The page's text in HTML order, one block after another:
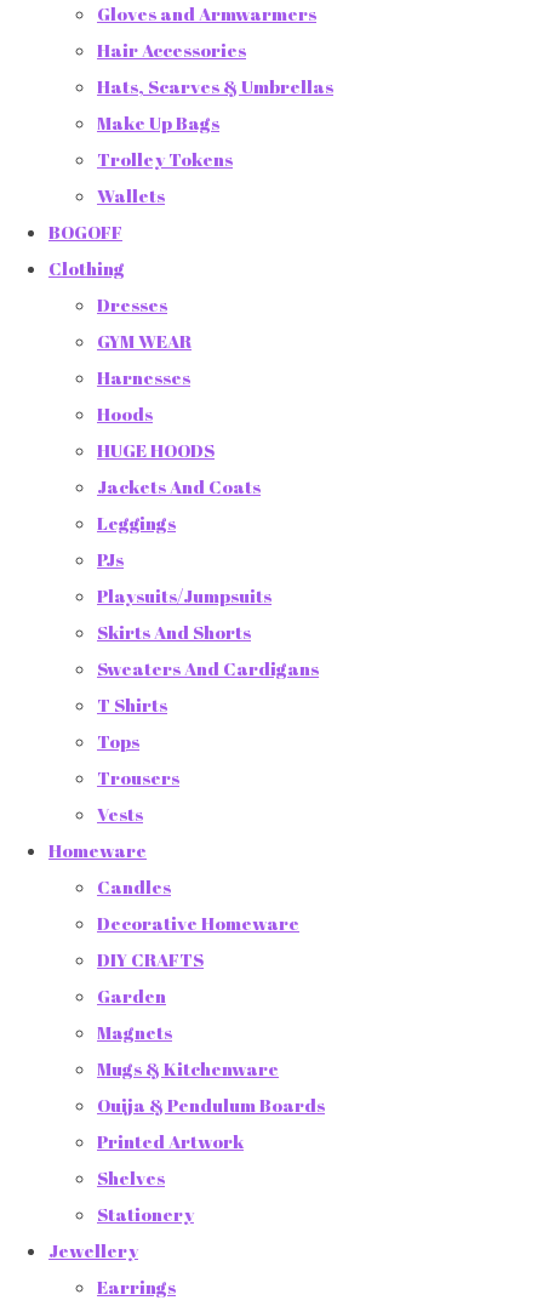
Gloves and Armwarmers
Hair Accessories
Hats, Scarves & Umbrellas
Make Up Bags
Trolley Tokens
Wallets
BOGOFF
Clothing
Dresses
GYM WEAR
Harnesses
Hoods
HUGE HOODS
Jackets And Coats
Leggings
PJs
Playsuits/Jumpsuits
Skirts And Shorts
Sweaters And Cardigans
T Shirts
Tops
Trousers
Vests
Homeware
Candles
Decorative Homeware
DIY CRAFTS
Garden
Magnets
Mugs & Kitchenware
Ouija & Pendulum Boards
Printed Artwork
Shelves
Stationery
Jewellery
Earrings